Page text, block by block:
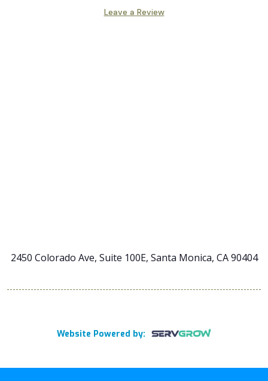
Leave a Review
2450 Colorado Ave, Suite 100E, Santa Monica, CA 90404
Website Powered by: